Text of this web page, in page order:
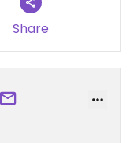
Share